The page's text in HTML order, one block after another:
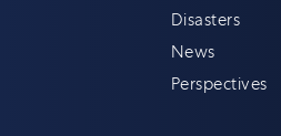
Disasters
News
Perspectives